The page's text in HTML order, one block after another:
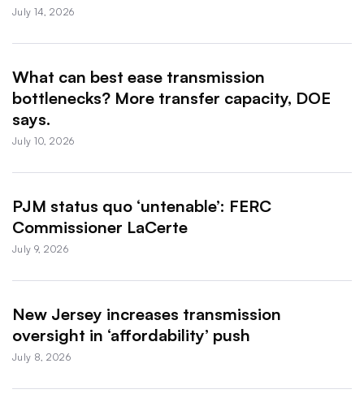
July 14, 2026
What can best ease transmission
bottlenecks? More transfer capacity, DOE
says.
July 10, 2026
PJM status quo ‘untenable’: FERC
Commissioner LaCerte
July 9, 2026
New Jersey increases transmission
oversight in ‘affordability’ push
July 8, 2026